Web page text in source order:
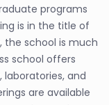
programs
is in the title of
the school is much
school offers
laboratories, and
are available